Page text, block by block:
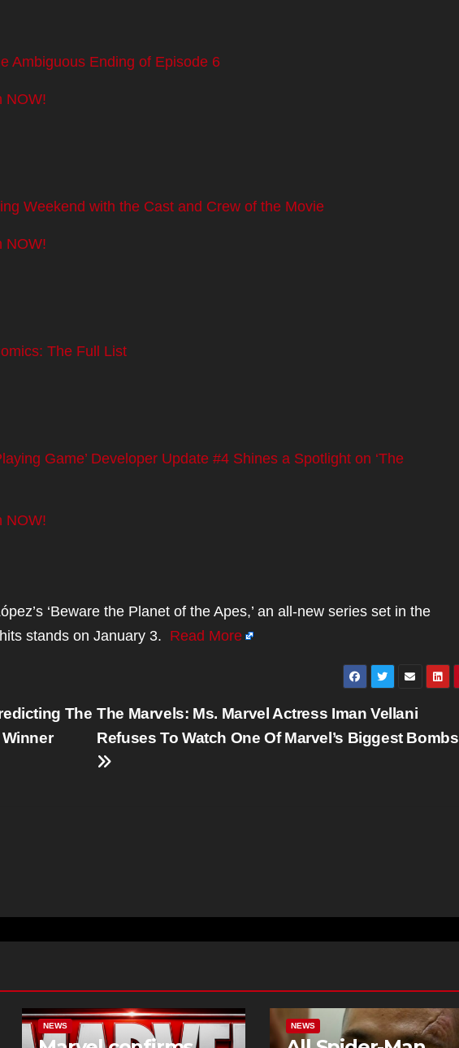
Ambiguous Ending of Episode 6
NOW!
Weekend with the Cast and Crew of the Movie
NOW!
The Full List
Game’ Developer Update #4 Shines a Spotlight on ‘The
NOW!
‘Beware the Planet of the Apes,’ an all-new series set in the
stands on January 3. Read More
The Marvels: Ms. Marvel Actress Iman Vellani
Refuses To Watch One Of Marvel’s Biggest Bombs
The
NEWS NEWS